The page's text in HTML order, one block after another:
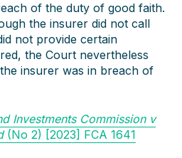
of the duty of good faith.
the insurer did not call
not provide certain
the Court nevertheless
insurer was in breach of
Investments Commission v
(No 2) [2023] FCA 1641